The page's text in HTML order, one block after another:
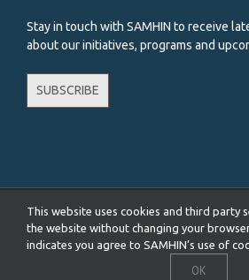
Stay in touch with SAMHIN to receive
about our initiatives, programs and
SUBSCRIBE
Copyright 2026 South Asian Mental
(SAMHIN) | All Rights Reserved |
YouTube
This website uses cookies and third party
the website without changing your
indicates you agree to SAMHIN’s use of
OK